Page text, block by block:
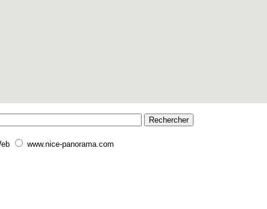
www.nice-panorama.com